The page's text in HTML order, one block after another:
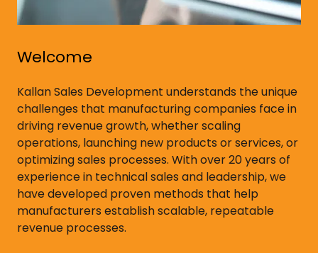
Welcome
Kallan Sales Development understands the unique
challenges that manufacturing companies face in
driving revenue growth, whether scaling
operations, launching new products or services, or
optimizing sales processes. With over 20 years of
experience in technical sales and leadership, we
have developed proven methods that help
manufacturers establish scalable, repeatable
revenue processes.